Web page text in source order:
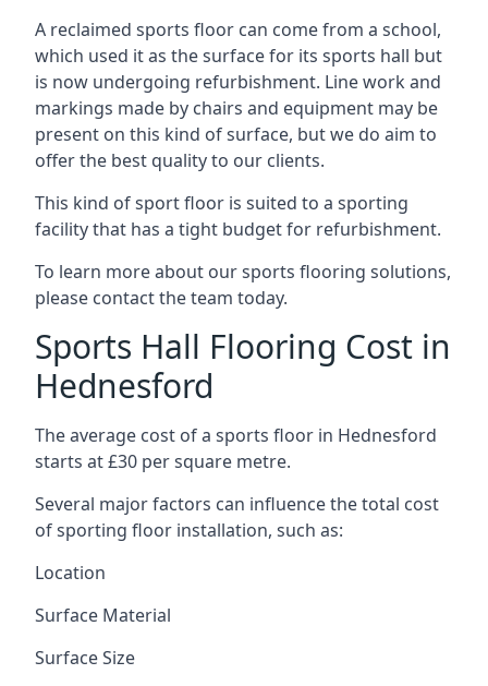
A reclaimed sports floor can come from a school,
which used it as the surface for its sports hall but
is now undergoing refurbishment. Line work and
markings made by chairs and equipment may be
present on this kind of surface, but we do aim to
offer the best quality to our clients.
This kind of sport floor is suited to a sporting
facility that has a tight budget for refurbishment.
To learn more about our sports flooring solutions,
please contact the team today.
Sports Hall Flooring Cost in
Hednesford
The average cost of a sports floor in Hednesford
starts at £30 per square metre.
Several major factors can influence the total cost
of sporting floor installation, such as:
Location
Surface Material
Surface Size